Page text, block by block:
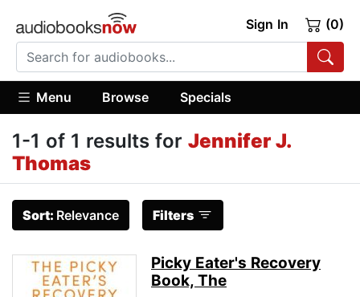
Sign In (0)
Menu Browse Specials
1-1 of 1 results for Jennifer J.
Thomas
Sort: Relevance Filters
Picky Eater's Recovery
Book, The